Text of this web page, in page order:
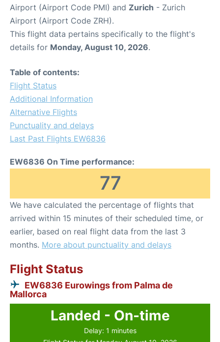
Airport (Airport Code PMI) and Zurich - Zurich
Airport (Airport Code ZRH).
This flight data pertains specifically to the flight's
details for Monday, August 10, 2026.
Table of contents:
Flight Status
Additional Information
Alternative Flights
Punctuality and delays
Last Past Flights EW6836
EW6836 On Time performance:
77
We have calculated the percentage of flights that
arrived within 15 minutes of their scheduled time, or
earlier, based on real flight data from the last 3
months. More about punctuality and delays
Flight Status
EW6836 Eurowings from Palma de
Mallorca
Landed - On-time
Delay: 1 minutes